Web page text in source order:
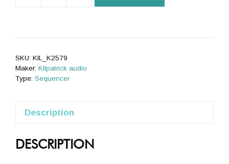
quantity
SKU: KIL_K2579
Maker: Kilpatrick audio
Type: Sequencer
Description
DESCRIPTION